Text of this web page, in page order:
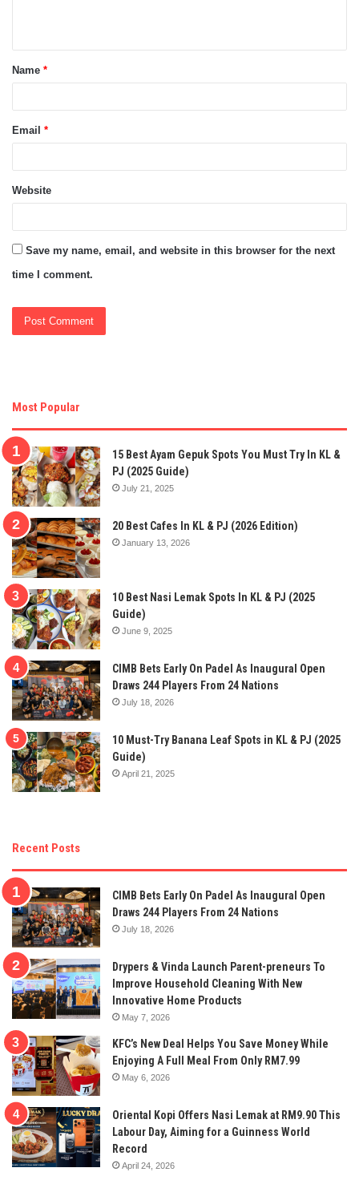
t
*
Name *
Email *
Website
Save my name, email, and website in this browser for the next
time I comment.
Most Popular
15 Best Ayam Gepuk Spots You Must Try In KL &
PJ (2025 Guide)
July 21, 2025
20 Best Cafes In KL & PJ (2026 Edition)
January 13, 2026
10 Best Nasi Lemak Spots In KL & PJ (2025
Guide)
June 9, 2025
CIMB Bets Early On Padel As Inaugural Open
Draws 244 Players From 24 Nations
July 18, 2026
10 Must-Try Banana Leaf Spots in KL & PJ (2025
Guide)
April 21, 2025
Recent Posts
CIMB Bets Early On Padel As Inaugural Open
Draws 244 Players From 24 Nations
July 18, 2026
Drypers & Vinda Launch Parent-preneurs To
Improve Household Cleaning With New
Innovative Home Products
May 7, 2026
KFC’s New Deal Helps You Save Money While
Enjoying A Full Meal From Only RM7.99
May 6, 2026
Oriental Kopi Offers Nasi Lemak at RM9.90 This
Labour Day, Aiming for a Guinness World
Record
April 24, 2026